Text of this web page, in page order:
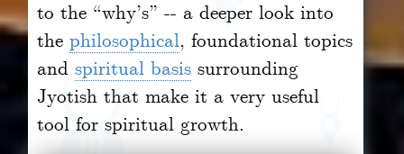
to the “why’s” -- a deeper look into
thephilosophical, foundational topics
andspiritual basis surrounding
Jyotish that make it a very useful
tool for spiritual growth.